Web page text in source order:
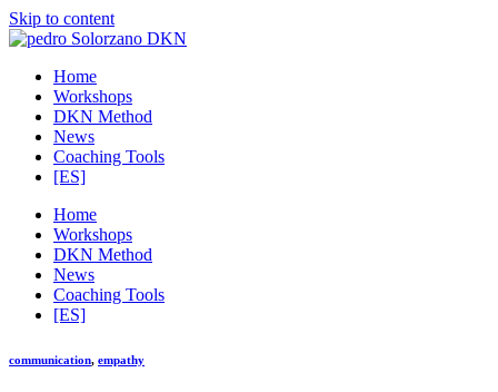
Skip to content
Home
Workshops
DKN Method
News
Coaching Tools
[ES]
Home
Workshops
DKN Method
News
Coaching Tools
[ES]
communication, empathy